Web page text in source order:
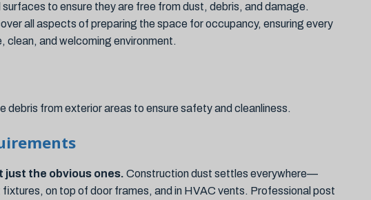
to ensure they are free from dust, debris, and damage.
all aspects of preparing the space for occupancy, ensuring every
clean, and welcoming environment.
debris from exterior areas to ensure safety and cleanliness.
the obvious ones. Construction dust settles everywhere—
on top of door frames, and in HVAC vents. Professional post